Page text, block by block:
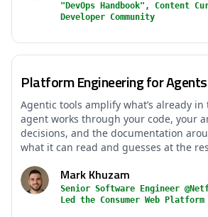
"DevOps Handbook", Content
Developer Community
Platform Engineering for Agents
Agentic tools amplify what’s already in
agent works through your code, your
decisions, and the documentation
what it can read and guesses at the
Mark Khuzam
Senior Software Engineer
Led the Consumer Web Platform